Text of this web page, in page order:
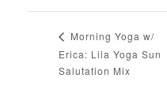
Morning Yoga w/
Erica: Lila Yoga Sun
Salutation Mix